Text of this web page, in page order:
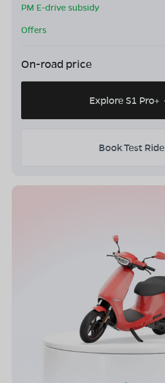
PM E-drive subsidy
Offers
On-road price
Explore S1 Pro+
Book Test Ride